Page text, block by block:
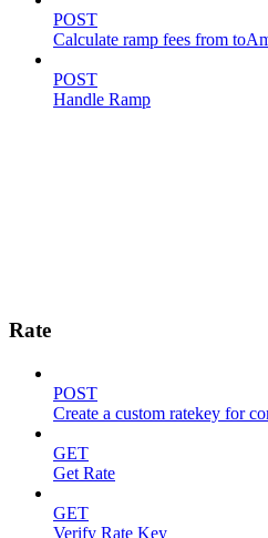
POST
Calculate ramp fees from
POST
Handle Ramp
Rate
POST
Create a custom ratekey for
GET
Get Rate
GET
Verify Rate Key